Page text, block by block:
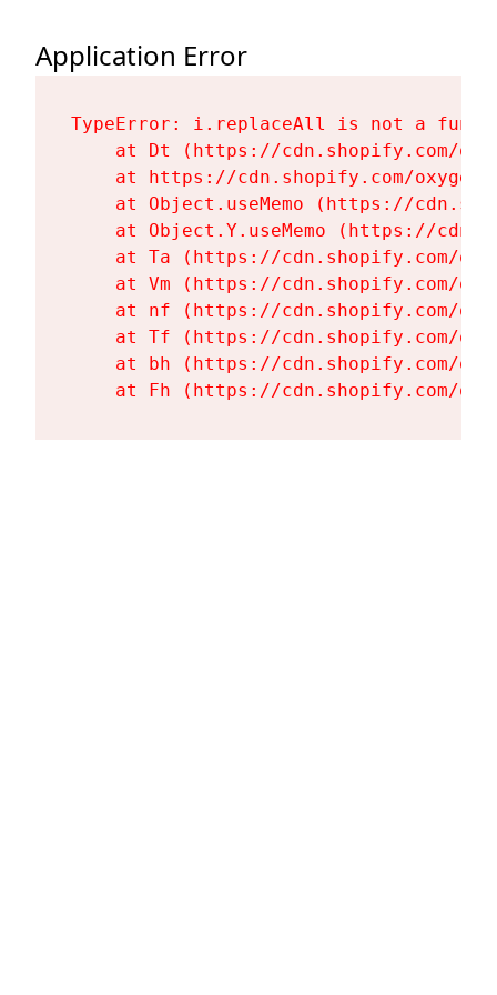
Application Error
TypeError: i.replaceAll is not a
at Dt (https://cdn.shopify.com/
at https://cdn.shopify.com/
at Object.useMemo (https://
at Object.Y.useMemo (https://
at Ta (https://cdn.shopify.com/
at Vm (https://cdn.shopify.com/
at nf (https://cdn.shopify.com/
at Tf (https://cdn.shopify.com/
at bh (https://cdn.shopify.com/
at Fh (https://cdn.shopify.com/